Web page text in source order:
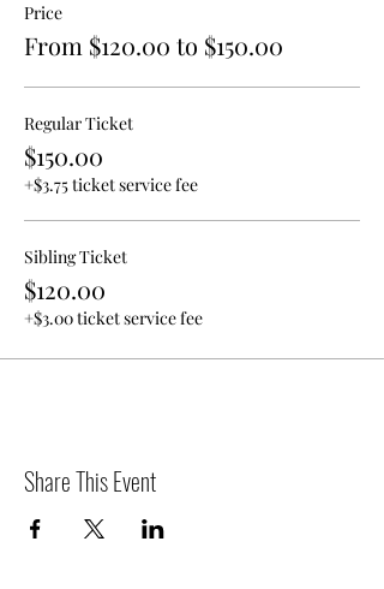
Price
From $120.00 to $150.00
Regular Ticket
$150.00
+$3.75 ticket service fee
Sibling Ticket
$120.00
+$3.00 ticket service fee
Share This Event